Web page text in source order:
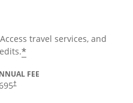
travel services, and
*
FEE
†